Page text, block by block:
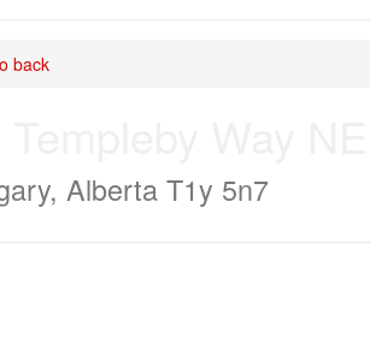
back
Alberta T1y 5n7